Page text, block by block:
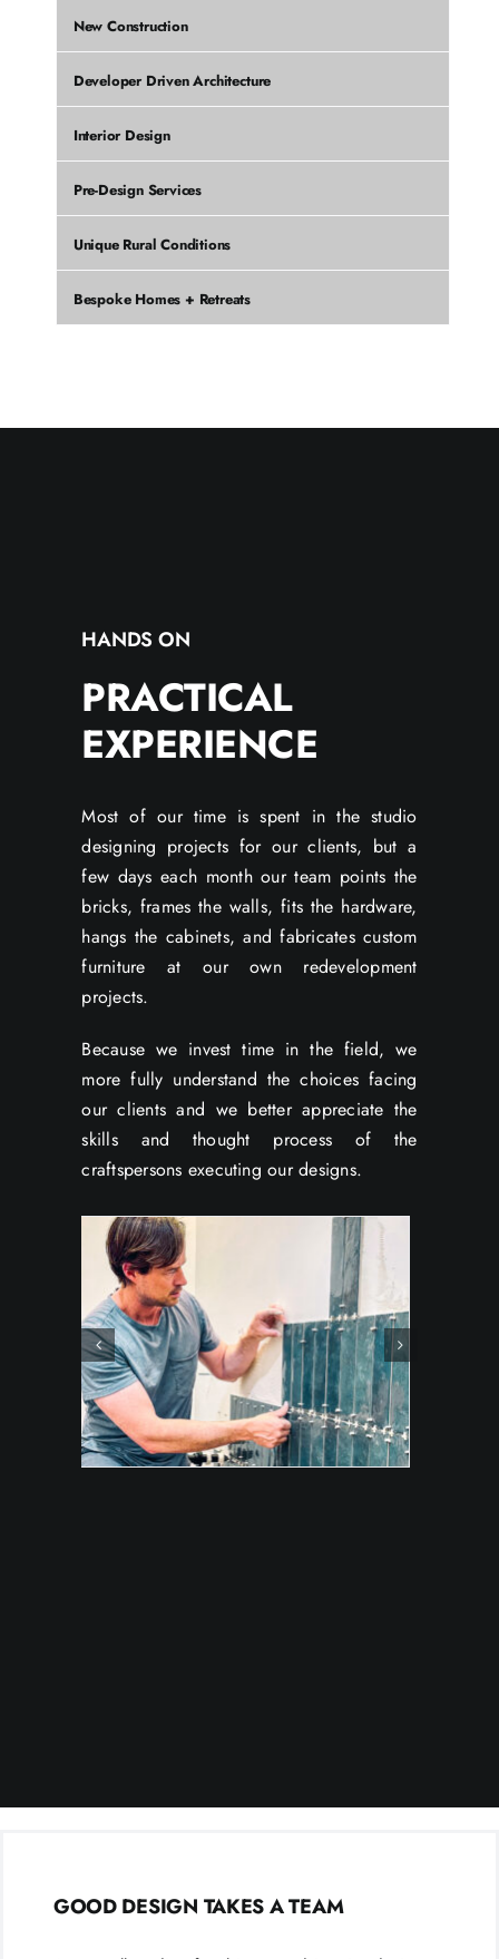
New Construction
Developer Driven Architecture
Interior Design
Pre-Design Services
Unique Rural Conditions
Bespoke Homes + Retreats
HANDS ON
PRACTICAL
EXPERIENCE
Most of our time is spent in the studio
designing projects for our clients, but a
few days each month our team points the
bricks, frames the walls, fits the hardware,
hangs the cabinets, and fabricates custom
furniture at our own redevelopment
projects.
Because we invest time in the field, we
more fully understand the choices facing
our clients and we better appreciate the
skills and thought process of the
craftspersons executing our designs.
GOOD DESIGN TAKES A TEAM